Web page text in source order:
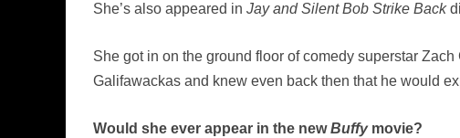
She’s also appeared in Jay and Silent Bob Strike Back
She got in on the ground floor of comedy superstar
Galifawackas and knew even back then that he would
Would she ever appear in the newBuffymovie?